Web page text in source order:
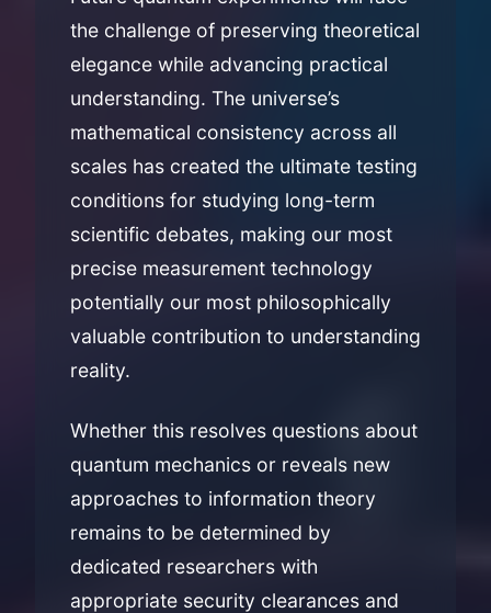
the challenge of preserving theoretical
elegance while advancing practical
understanding. The universe’s
mathematical consistency across all
scales has created the ultimate testing
conditions for studying long-term
scientific debates, making our most
precise measurement technology
potentially our most philosophically
valuable contribution to understanding
reality.
Whether this resolves questions about
quantum mechanics or reveals new
approaches to information theory
remains to be determined by
dedicated researchers with
appropriate security clearances and